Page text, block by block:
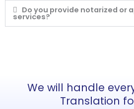
Do you provide notarized or
services?
We will handle
Translation